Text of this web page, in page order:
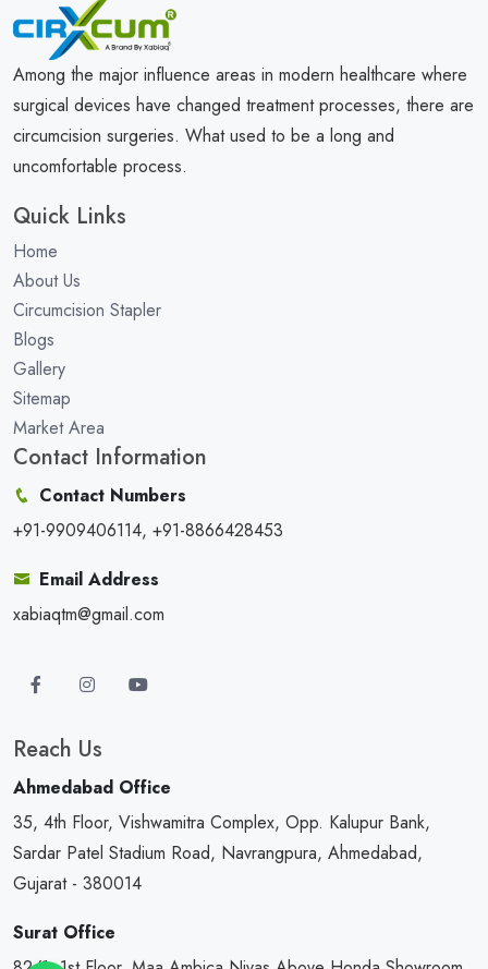
Among the major influence areas in modern healthcare where
surgical devices have changed treatment processes, there are
circumcision surgeries. What used to be a long and
uncomfortable process.
Quick Links
Home
About Us
Circumcision Stapler
Blogs
Gallery
Sitemap
Market Area
Contact Information
Contact Numbers
+91-9909406114, +91-8866428453
Email Address
xabiaqtm@gmail.com
Reach Us
Ahmedabad Office
35, 4th Floor, Vishwamitra Complex, Opp. Kalupur Bank,
Sardar Patel Stadium Road, Navrangpura, Ahmedabad,
Gujarat - 380014
Surat Office